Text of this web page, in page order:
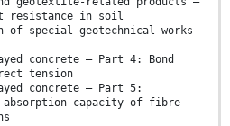
resistance in soil
of special geotechnical works
concrete — Part 4: Bond
tension
concrete — Part 5:
absorption capacity of fibre